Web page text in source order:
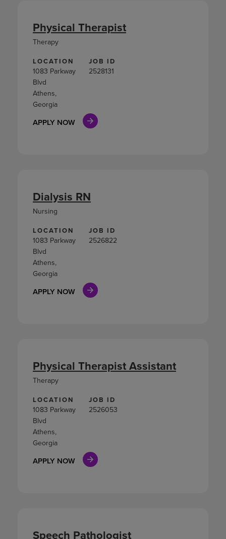
LOCATION
1083 Parkway
Blvd
Athens,
Georgia
JOB ID
2528131
APPLY NOW
Physical Therapist
Therapy
LOCATION
1083 Parkway
Blvd
Athens,
Georgia
JOB ID
2526822
APPLY NOW
Dialysis RN
Nursing
LOCATION
1083 Parkway
Blvd
Athens,
Georgia
JOB ID
2526053
APPLY NOW
Physical Therapist Assistant
Therapy
Speech Pathologist